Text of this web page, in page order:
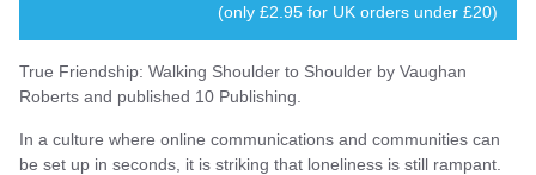
(only £2.95 for UK orders under £20)
True Friendship: Walking Shoulder to Shoulder by Vaughan
Roberts and published 10 Publishing.
In a culture where online communications and communities can
be set up in seconds, it is striking that loneliness is still rampant.